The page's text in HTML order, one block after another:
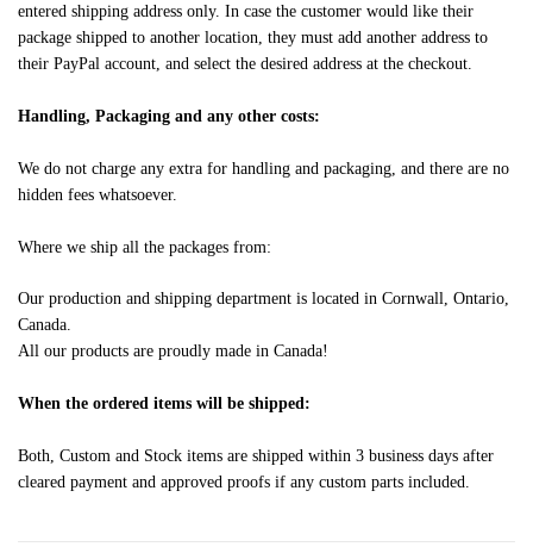
entered shipping address only. In case the customer would like their
package shipped to another location, they must add another address to
their PayPal account, and select the desired address at the checkout.
Handling, Packaging and any other costs:
We do not charge any extra for handling and packaging, and there are no
hidden fees whatsoever.
Where we ship all the packages from:
Our production and shipping department is located in Cornwall, Ontario,
Canada.
All our products are proudly made in Canada!
When the ordered items will be shipped:
Both, Custom and Stock items are shipped within 3 business days after
cleared payment and approved proofs if any custom parts included.